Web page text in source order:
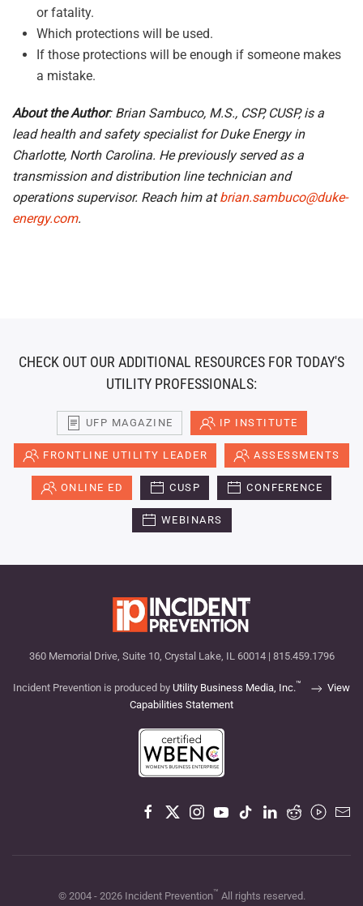
or fatality.
Which protections will be used.
If those protections will be enough if someone makes
a mistake.
About the Author: Brian Sambuco, M.S., CSP, CUSP, is a
lead health and safety specialist for Duke Energy in
Charlotte, North Carolina. He previously served as a
transmission and distribution line technician and
operations supervisor. Reach him atbrian.sambuco@duke-
energy.com.
CHECK OUT OUR ADDITIONAL RESOURCES FOR TODAY'S
UTILITY PROFESSIONALS:
UFP MAGAZINE IP INSTITUTE
FRONTLINE UTILITY LEADER ASSESSMENTS
ONLINE ED CUSP CONFERENCE
WEBINARS
360 Memorial Drive, Suite 10, Crystal Lake, IL 60014 | 815.459.1796
Incident Prevention is produced by Utility Business Media, Inc.™
View
Capabilities Statement
© 2004 - 2026Incident Prevention™ All rights reserved.